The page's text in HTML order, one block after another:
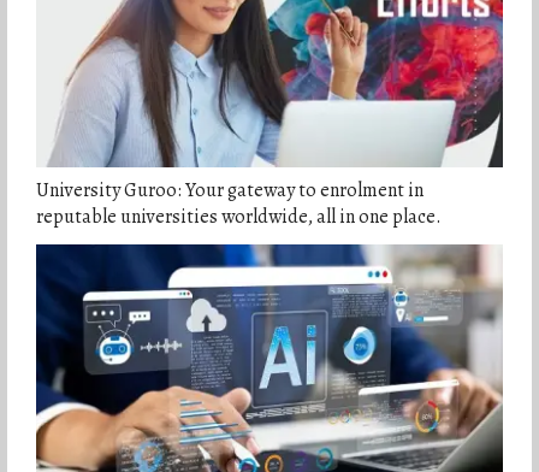
University Guroo: Your gateway to enrolment in
reputable universities worldwide, all in one place.